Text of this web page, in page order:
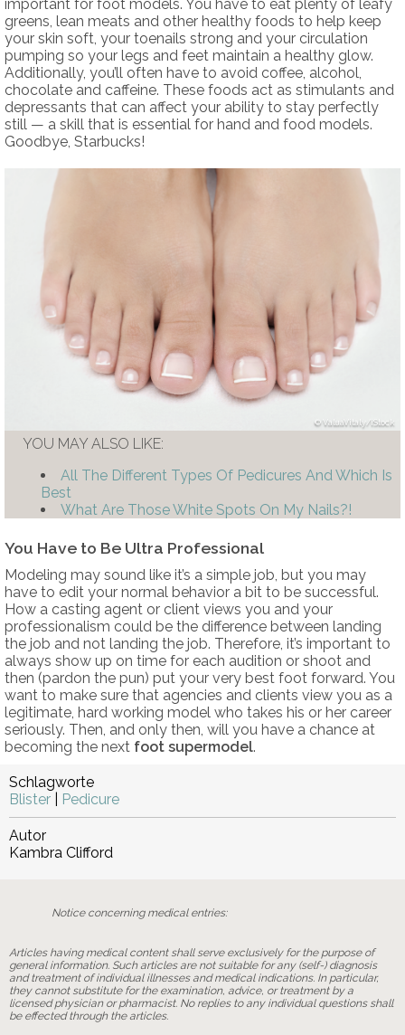
important for foot models. You have to eat plenty of leafy
greens, lean meats and other healthy foods to help keep
your skin soft, your toenails strong and your circulation
pumping so your legs and feet maintain a healthy glow.
Additionally, you’ll often have to avoid coffee, alcohol,
chocolate and caffeine. These foods act as stimulants and
depressants that can affect your ability to stay perfectly
still — a skill that is essential for hand and food models.
Goodbye, Starbucks!
ValuaVitaly/iStock
YOU MAY ALSO LIKE:
All The Different Types Of Pedicures And Which Is
Best
What Are Those White Spots On My Nails?!
You Have to Be Ultra Professional
Modeling may sound like it’s a simple job, but you may
have to edit your normal behavior a bit to be successful.
How a casting agent or client views you and your
professionalism could be the difference between landing
the job and not landing the job. Therefore, it’s important to
always show up on time for each audition or shoot and
then (pardon the pun) put your very best foot forward. You
want to make sure that agencies and clients view you as a
legitimate, hard working model who takes his or her career
seriously. Then, and only then, will you have a chance at
becoming the next foot supermodel.
Schlagworte
Blister
Pedicure
Autor
Kambra Clifford
Notice concerning medical entries:
Articles having medical content shall serve exclusively for the purpose of
general information. Such articles are not suitable for any (self-) diagnosis
and treatment of individual illnesses and medical indications. In particular,
they cannot substitute for the examination, advice, or treatment by a
licensed physician or pharmacist. No replies to any individual questions shall
be effected through the articles.